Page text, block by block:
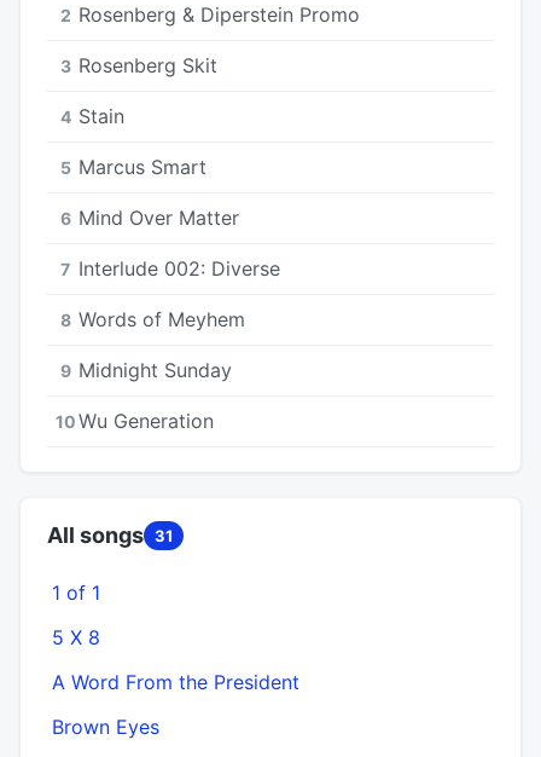
2 Rosenberg & Diperstein Promo
3 Rosenberg Skit
4 Stain
5 Marcus Smart
6 Mind Over Matter
7 Interlude 002: Diverse
8 Words of Meyhem
9 Midnight Sunday
10Wu Generation
All songs 31
1 of 1
5 X 8
A Word From the President
Brown Eyes